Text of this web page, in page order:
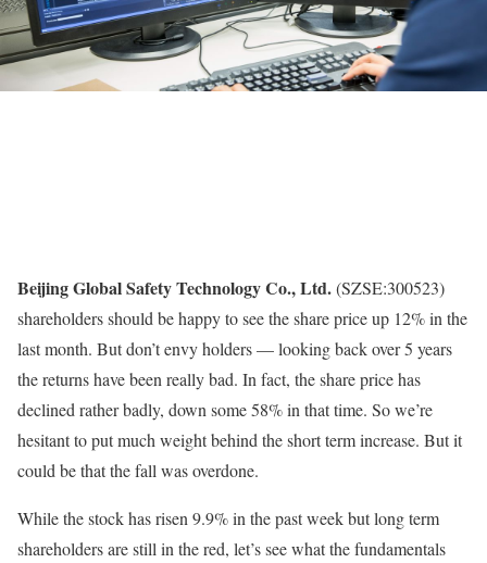
Beijing Global Safety Technology Co., Ltd.(SZSE:300523)
shareholders should be happy to see the share price up 12% in the
last month. But don’t envy holders — looking back over 5 years
the returns have been really bad. In fact, the share price has
declined rather badly, down some 58% in that time. So we’re
hesitant to put much weight behind the short term increase. But it
could be that the fall was overdone.
While the stock has risen 9.9% in the past week but long term
shareholders are still in the red, let’s see what the fundamentals